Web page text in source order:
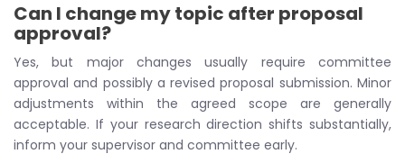
Can I change my topic after proposal
approval?
Yes, but major changes usually require committee
approval and possibly a revised proposal submission. Minor
adjustments within the agreed scope are generally
acceptable. If your research direction shifts substantially,
inform your supervisor and committee early.